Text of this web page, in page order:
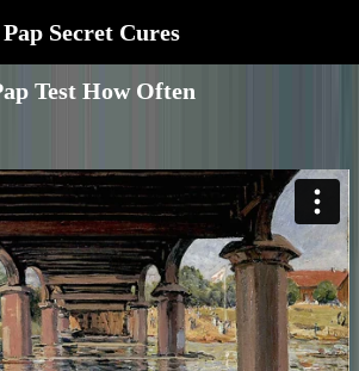
Pap Secret Cures
Test How Often